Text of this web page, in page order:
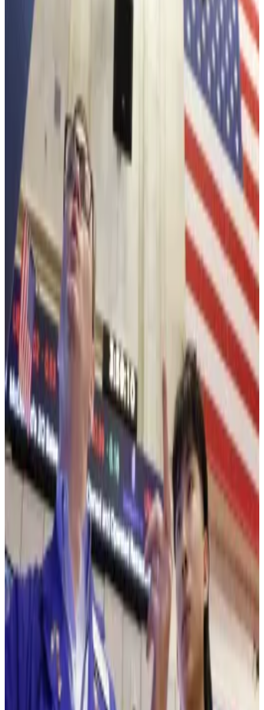
comes as the price of the asset and other digital coins
and tokens are
amidst US President
Donald Trump’s campaign to buy Greenland.
Ethereum is down by 8% over the past 14 days.
Bitcoin slips as ‘Sell America’ trade roars with Trump’s
Greenland threats weighing on price
Bitcoin’s price has slid nearly 5% this week as US
President...
Bitcoin’s price has slid nearly 5% this week
as US President Donald Trump’s pursuit for Greenland
revived the “Sell America”...
After sliding on Tuesday to under $3,000, Ethereum is
trading well below its 2025 record of $4,946,
according to CoinGecko data.
Bitmine’s stock slid on Tuesday — with other major
equities — and was recently trading 8% lower.
No fear — Wall Street’s here
But Wall Street involvement is all the reason to be
bullish on Ethereum, Lee said.
“In our view, this reflects investors recognising
tokenisation and other use cases being developed by
Wall Street are being built on Ethereum,” Lee said of
Ethereum’s rising price ratio to Bitcoin.
Ethereum has typically been the crypto network of
choice for tokenising assets and more Wall Street
titans are talking about putting investments on the
blockchain — with the hope to eventually enable 24/7
On Monday, the New York Stock Exchange
building a platform to trade tokenised versions of
stocks and exchange-traded funds. The company did
not say which blockchain it would use for the
proposed product.
NYSE will launch tokenised securities trading platform
with stablecoin funding
The New York Stock Exchange is building a platform